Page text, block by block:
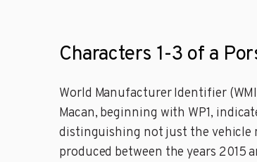
Characters 1-3 of a
World Manufacturer Identifier
Macan, beginning with WP1,
distinguishing not just the vehicle
produced between the years 2015